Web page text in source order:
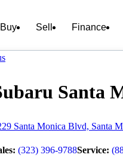
Buy Sell Finance
Santa
Santa Monica Blvd, Santa
(323) 396-9788Service: